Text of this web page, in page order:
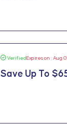
Verified Expires on : Aug
Save Up To